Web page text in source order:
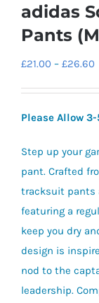
adidas
Pants
£21.00 – £26.60
Please Allow
Step up your
pant. Crafted
tracksuit pants
featuring a
keep you dry
design is
nod to the
leadership.